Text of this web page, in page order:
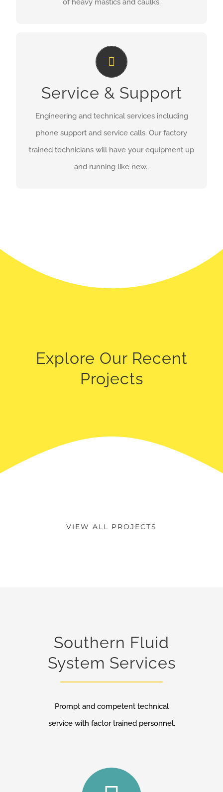
of heavy mastics and caulks.
Service & Support
Engineering and technical services including
phone support and service calls. Our factory
trained technicians will have your equipment up
and running like new..
Service & Support
MORE INFORMATION
Explore Our Recent
Projects
VIEW ALL PROJECTS
Southern Fluid
System Services
Prompt and competent technical
service with factor trained personnel.